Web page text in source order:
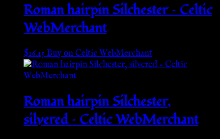
Roman hairpin Silchester – Celtic
WebMerchant
$16.15Buy on Celtic WebMerchant
Roman hairpin Silchester,
silvered – Celtic WebMerchant